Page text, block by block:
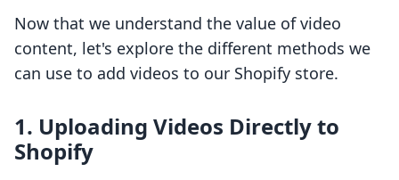
Now that we understand the value of video
content, let's explore the different methods we
can use to add videos to our Shopify store.
1. Uploading Videos Directly to
Shopify